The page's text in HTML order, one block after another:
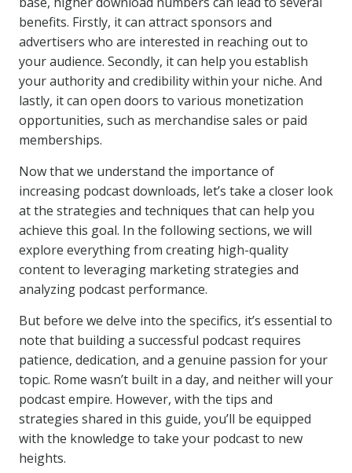
benefits. Firstly, it can attract sponsors and
advertisers who are interested in reaching out to
your audience. Secondly, it can help you establish
your authority and credibility within your niche. And
lastly, it can open doors to various monetization
opportunities, such as merchandise sales or paid
memberships.
Now that we understand the importance of
increasing podcast downloads, let’s take a closer look
at the strategies and techniques that can help you
achieve this goal. In the following sections, we will
explore everything from creating high-quality
content to leveraging marketing strategies and
analyzing podcast performance.
But before we delve into the specifics, it’s essential to
note that building a successful podcast requires
patience, dedication, and a genuine passion for your
topic. Rome wasn’t built in a day, and neither will your
podcast empire. However, with the tips and
strategies shared in this guide, you’ll be equipped
with the knowledge to take your podcast to new
heights.